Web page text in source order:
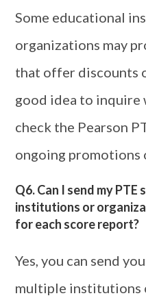
Some educational
organizations may
that offer discounts
good idea to
check the Pearson
ongoing promotions
Q6. Can I send my
institutions or
for each score report?
Yes, you can send
multiple institutions